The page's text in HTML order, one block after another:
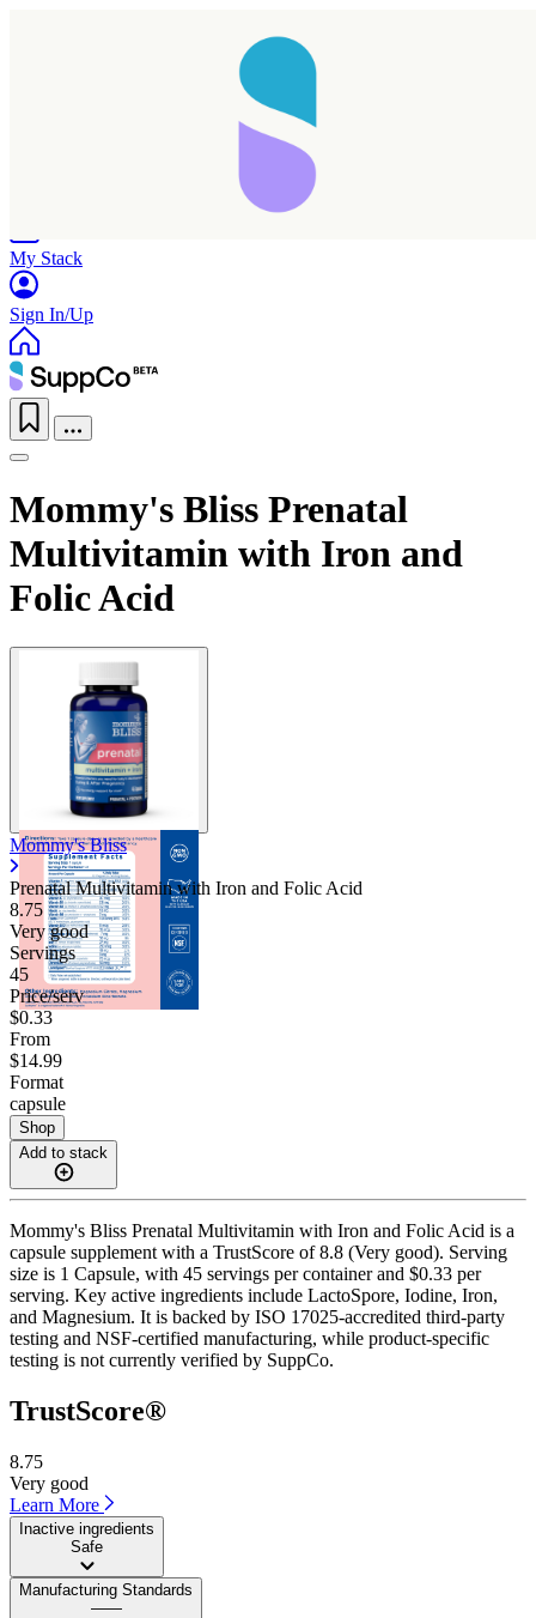
My Stack
Sign In/Up
Mommy's Bliss Prenatal
Multivitamin with Iron and
Folic Acid
Mommy's Bliss
Prenatal Multivitamin with Iron and Folic Acid
8.75
Very good
Servings
45
Price/serv
$0.33
From
$14.99
Format
capsule
Shop
Add to stack
Mommy's Bliss Prenatal Multivitamin with Iron and Folic Acid is a
capsule supplement with a TrustScore of 8.8 (Very good). Serving
size is 1 Capsule, with 45 servings per container and $0.33 per
serving. Key active ingredients include LactoSpore, Iodine, Iron,
and Magnesium. It is backed by ISO 17025-accredited third-party
testing and NSF-certified manufacturing, while product-specific
testing is not currently verified by SuppCo.
TrustScore®
8.75
Very good
Learn More
Inactive ingredients
Safe
Manufacturing Standards
——